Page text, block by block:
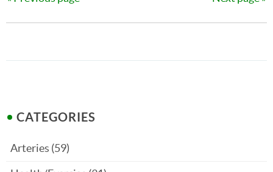
CATEGORIES
Arteries (59)